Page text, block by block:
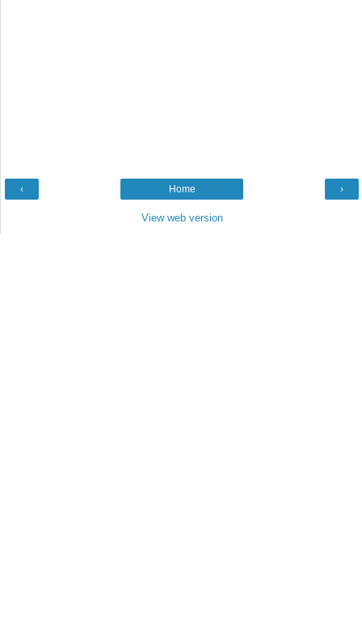
‹ ›
Home
View web version